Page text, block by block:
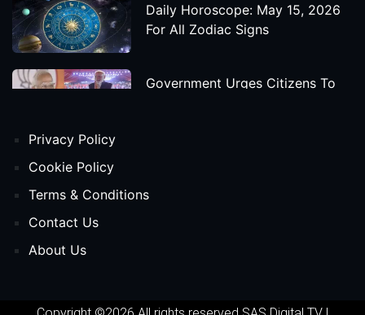
Daily Horoscope: May 15, 2026
For All Zodiac Signs
Government Urges Citizens To
Release Date
Privacy Policy
Cookie Policy
Terms & Conditions
Contact Us
About Us